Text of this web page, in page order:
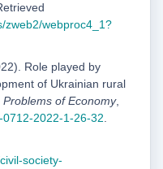
zweb2/webproc4_1?
Role played by
of Ukrainian rural
Problems of Economy,
2022-1-26-32.
society-